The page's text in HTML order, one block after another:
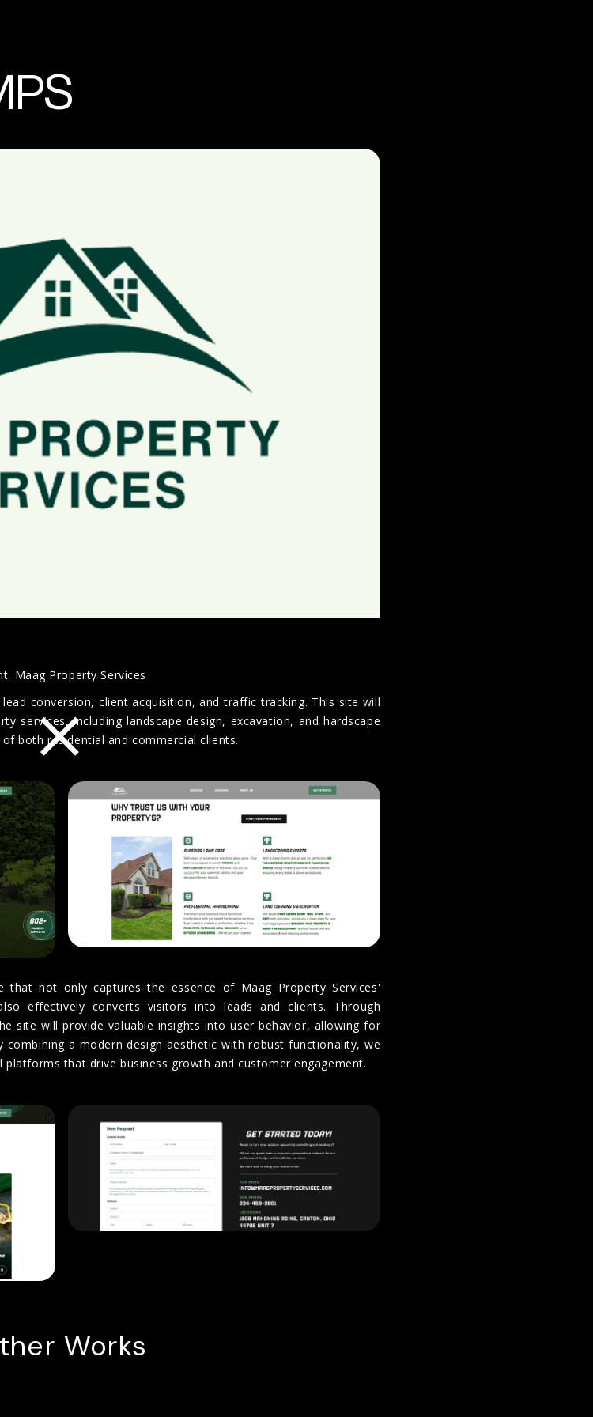
×
Maag Property Services
conversion, client acquisition, and traffic tracking. This site will
services, including landscape design, excavation, and hardscape
both residential and commercial clients.
that not only captures the essence of Maag Property Services'
effectively converts visitors into leads and clients. Through
site will provide valuable insights into user behavior, allowing for
a modern design aesthetic with robust functionality, we
that drive business growth and customer engagement.
Works